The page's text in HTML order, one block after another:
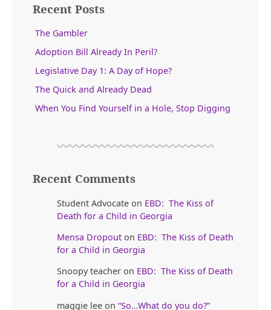
Recent Posts
The Gambler
Adoption Bill Already In Peril?
Legislative Day 1: A Day of Hope?
The Quick and Already Dead
When You Find Yourself in a Hole, Stop Digging
Recent Comments
Student Advocate on EBD: The Kiss of
Death for a Child in Georgia
Mensa Dropout on EBD: The Kiss of Death
for a Child in Georgia
Snoopy teacher on EBD: The Kiss of Death
for a Child in Georgia
maggie lee on “So…What do you do?”